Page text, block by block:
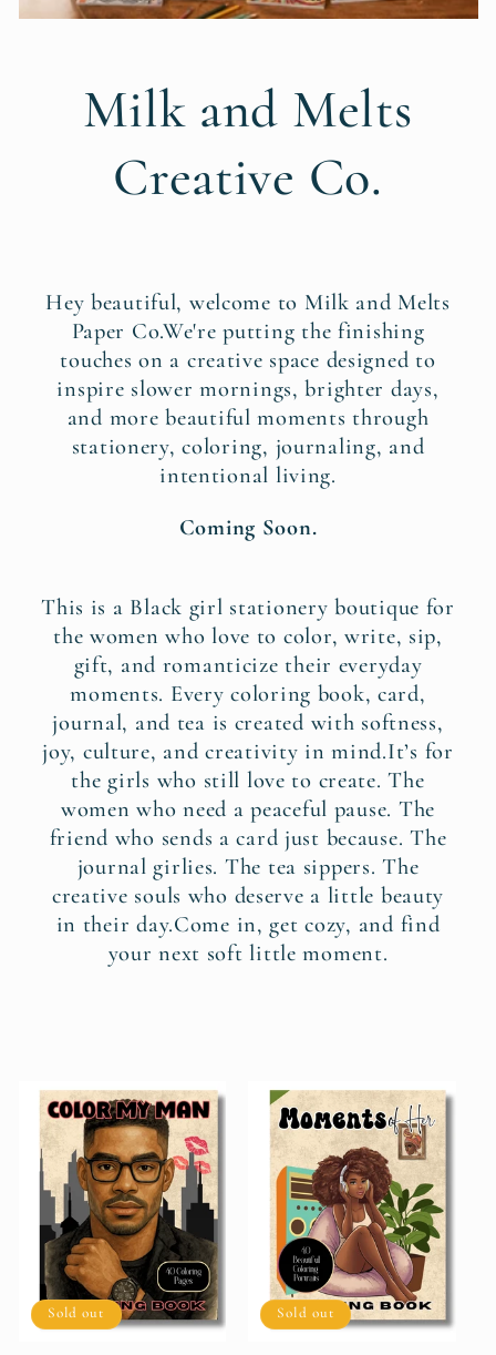
Milk and Melts
Creative Co.
Hey beautiful, welcome to Milk and Melts
Paper Co.We're putting the finishing
touches on a creative space designed to
inspire slower mornings, brighter days,
and more beautiful moments through
stationery, coloring, journaling, and
intentional living.
Coming Soon.
This is a Black girl stationery boutique for
the women who love to color, write, sip,
gift, and romanticize their everyday
moments. Every coloring book, card,
journal, and tea is created with softness,
joy, culture, and creativity in mind.It’s for
the girls who still love to create. The
women who need a peaceful pause. The
friend who sends a card just because. The
journal girlies. The tea sippers. The
creative souls who deserve a little beauty
in their day.Come in, get cozy, and find
your next soft little moment.
Sold out Sold out